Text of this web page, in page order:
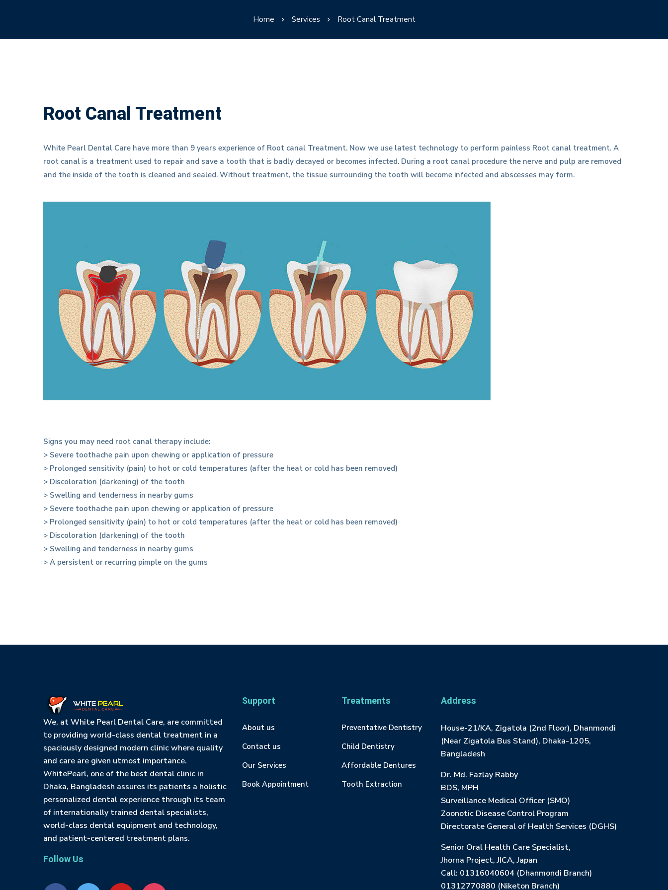
Home Services Root Canal Treatment
Root Canal Treatment
White Pearl Dental Care have more than 9 years experience of Root canal Treatment. Now we use latest technology to perform painless Root canal treatment. A
root canal is a treatment used to repair and save a tooth that is badly decayed or becomes infected. During a root canal procedure the nerve and pulp are removed
and the inside of the tooth is cleaned and sealed. Without treatment, the tissue surrounding the tooth will become infected and abscesses may form.
Signs you may need root canal therapy include:
> Severe toothache pain upon chewing or application of pressure
> Prolonged sensitivity (pain) to hot or cold temperatures (after the heat or cold has been removed)
> Discoloration (darkening) of the tooth
> Swelling and tenderness in nearby gums
> Severe toothache pain upon chewing or application of pressure
> Prolonged sensitivity (pain) to hot or cold temperatures (after the heat or cold has been removed)
> Discoloration (darkening) of the tooth
> Swelling and tenderness in nearby gums
> A persistent or recurring pimple on the gums
We, at White Pearl Dental Care, are committed
to providing world-class dental treatment in a
spaciously designed modern clinic where quality
and care are given utmost importance.
WhitePearl, one of the best dental clinic in
Dhaka, Bangladesh assures its patients a holistic
personalized dental experience through its team
of internationally trained dental specialists,
world-class dental equipment and technology,
and patient-centered treatment plans.
Follow Us
Support
About us
Contact us
Our Services
Book Appointment
Treatments
Preventative Dentistry
Child Dentistry
Affordable Dentures
Tooth Extraction
Address
House-21/KA, Zigatola (2nd Floor), Dhanmondi
(Near Zigatola Bus Stand), Dhaka-1205,
Bangladesh
Dr. Md. Fazlay Rabby
BDS, MPH
Surveillance Medical Officer (SMO)
Zoonotic Disease Control Program
Directorate General of Health Services (DGHS)
Senior Oral Health Care Specialist,
Jhorna Project, JICA, Japan
Call: 01316040604 (Dhanmondi Branch)
01312770880 (Niketon Branch)